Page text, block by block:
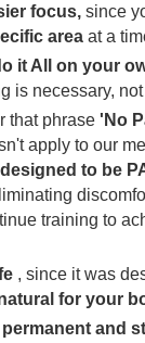
focus,since
areaat a
it All on your
is necessary,
that phrase'No
apply to our
to be
training to
, since it was
for your
and